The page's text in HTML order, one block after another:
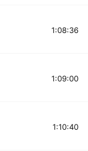
1:08:36
1:09:00
1:10:40